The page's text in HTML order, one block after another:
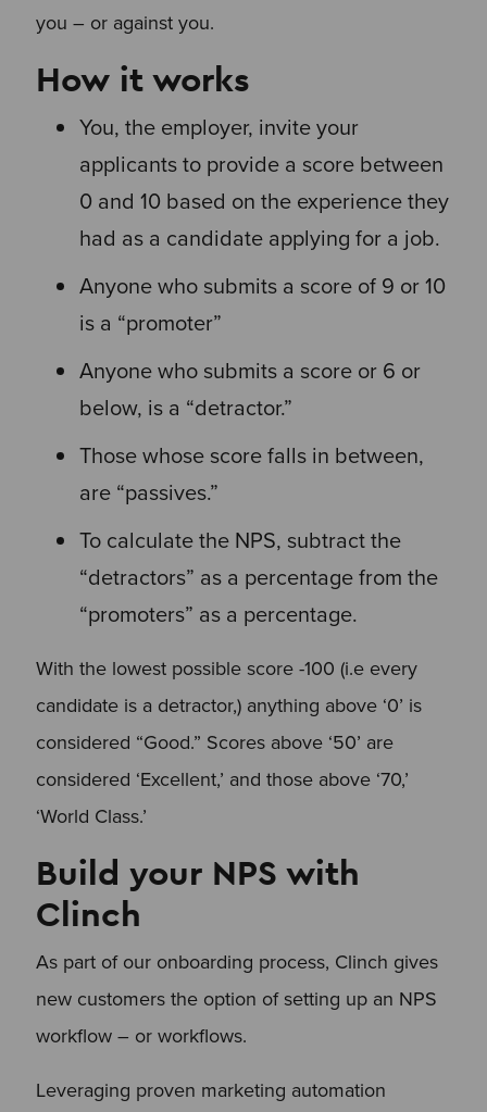
you – or against you.
How it works
You, the employer, invite your
applicants to provide a score between
0 and 10 based on the experience they
had as a candidate applying for a job.
Anyone who submits a score of 9 or 10
is a “promoter”
Anyone who submits a score or 6 or
below, is a “detractor.”
Those whose score falls in between,
are “passives.”
To calculate the NPS, subtract the
“detractors” as a percentage from the
“promoters” as a percentage.
With the lowest possible score -100 (i.e every
candidate is a detractor,) anything above ‘0’ is
considered “Good.” Scores above ‘50’ are
considered ‘Excellent,’ and those above ‘70,’
‘World Class.’
Build your NPS with
Clinch
As part of our onboarding process, Clinch gives
new customers the option of setting up an NPS
workflow – or workflows.
Leveraging proven marketing automation